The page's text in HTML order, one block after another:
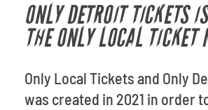
ONLY DETROIT TICKETS
THE ONLY LOCAL TICKET
Only Local Tickets and Only
was created in 2021 in order